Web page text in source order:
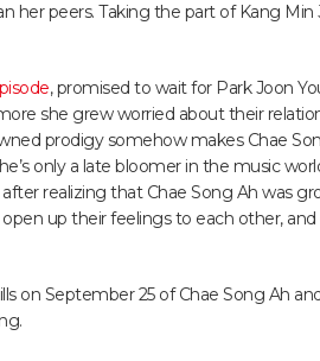
her peers. Taking the part of Kang Min
, promised to wait for Park Joon
she grew worried about their
prodigy somehow makes Chae
only a late bloomer in the music
realizing that Chae Song Ah was
up their feelings to each other,
on September 25 of Chae Song Ah